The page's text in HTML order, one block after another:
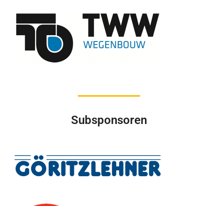
Subsponsoren